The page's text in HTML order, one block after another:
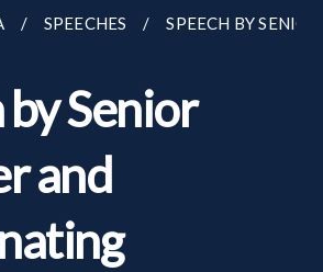
SPEECHES SPEECH BY
by Senior
and